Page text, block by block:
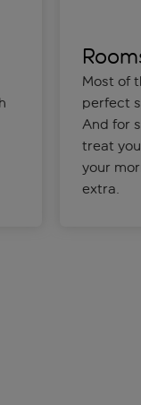
Most of
perfect
And for
treat
your
extra.